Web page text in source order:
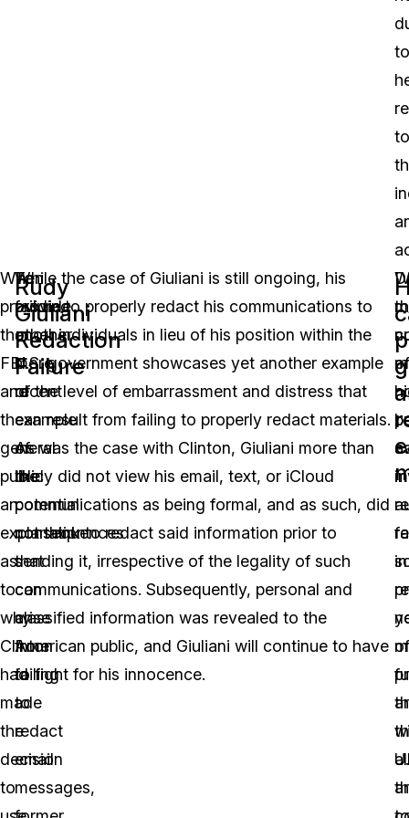
to
to
When
providing
the
FBI
and
the
general
public
an
explanation
as
to
why
Clinton
had
made
the
decision
to
Rudy
Giuliani
Redaction
Failure
To
provide
another
more
recent
example
of
the
potential
consequences
that
can
arise
from
failing
to
redact
email
messages,
While the case of Giuliani is still ongoing, his
failure to properly redact his communications to
other individuals in lieu of his position within the
U.S. government showcases yet another example
of the level of embarrassment and distress that
can result from failing to properly redact materials.
As was the case with Clinton, Giuliani more than
likely did not view his email, text, or iCloud
communications as being formal, and as such, did
not think to redact said information prior to
sending it, irrespective of the legality of such
communications. Subsequently, personal and
classified information was revealed to the
American public, and Giuliani will continue to have
to fight for his innocence.
of
in